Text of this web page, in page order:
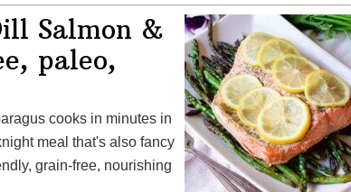
Salmon &
paleo,
cooks in minutes in
meal that's also fancy
grain-free, nourishing